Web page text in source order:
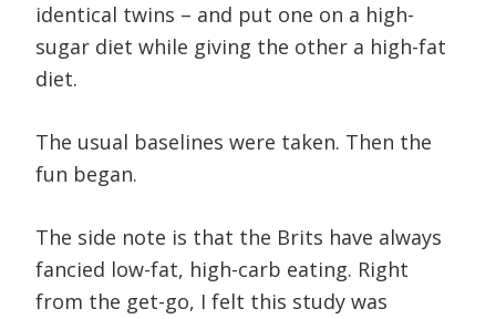
identical twins – and put one on a high-
sugar diet while giving the other a high-fat
diet.
The usual baselines were taken. Then the
fun began.
The side note is that the Brits have always
fancied low-fat, high-carb eating. Right
from the get-go, I felt this study was